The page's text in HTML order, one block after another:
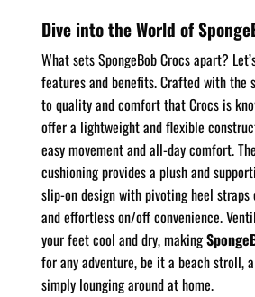
Dive into the World of
What sets SpongeBob Crocs apart?
features and benefits. Crafted with the
to quality and comfort that Crocs is
offer a lightweight and flexible
easy movement and all-day comfort.
cushioning provides a plush and
slip-on design with pivoting heel straps
and effortless on/off convenience.
your feet cool and dry, making
for any adventure, be it a beach stroll,
simply lounging around at home.